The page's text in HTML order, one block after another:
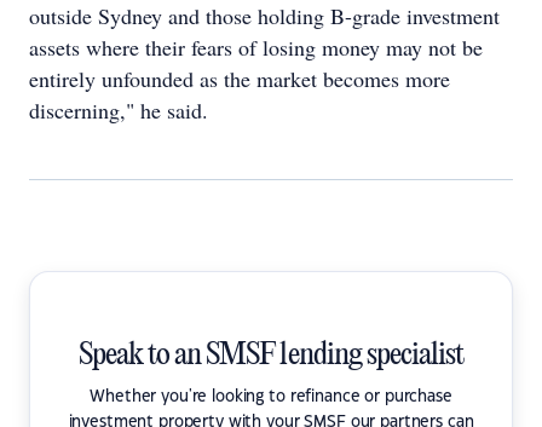
outside Sydney and those holding B-grade investment
assets where their fears of losing money may not be
entirely unfounded as the market becomes more
discerning," he said.
Speak to an SMSF lending specialist
Whether you're looking to refinance or purchase
investment property with your SMSF our partners can